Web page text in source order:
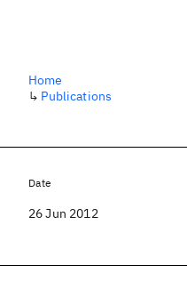
Home
↳ Publications
Date
26 Jun 2012